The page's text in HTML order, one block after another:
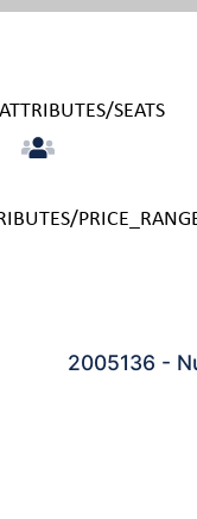
SEATS
2005136 -